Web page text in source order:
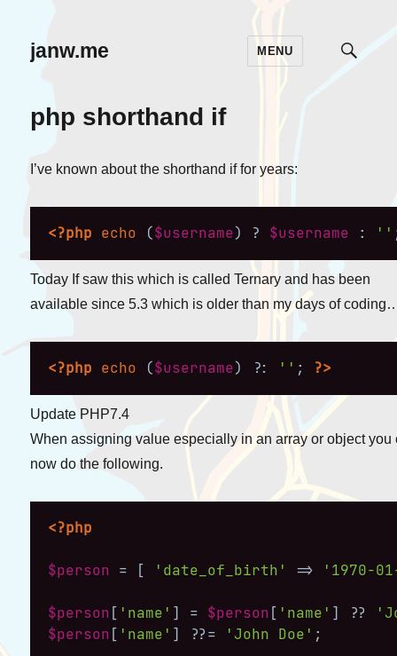
janw.me MENU
php shorthand if
I’ve known about the shorthand if for years:
<?php echo ($username) ? $username : ''
Today If saw this which is called Ternary and has been
available since 5.3 which is older than my days of
<?php echo ($username) ?: '' ; ?>
Update PHP7.4
When assigning value especially in an array or object you
now do the following.
<?php
$person = [ 'date_of_birth' => '1970-
$person [ 'name' ] = $person [ 'name' ] ??
$person [ 'name' ] ??= 'John Doe' ;